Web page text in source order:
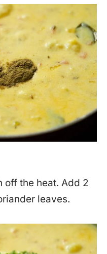
off the heat. Add 2
leaves.